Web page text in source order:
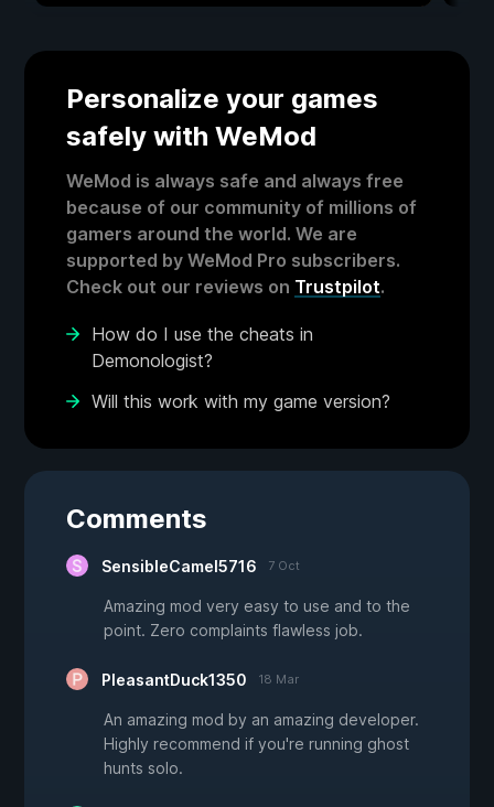
Personalize your games
safely with WeMod
WeMod is always safe and always free
because of our community of millions of
gamers around the world. We are
supported by WeMod Pro subscribers.
Check out our reviews on Trustpilot.
How do I use the cheats in
Demonologist?
Will this work with my game version?
Comments
SensibleCamel5716 7 Oct
Amazing mod very easy to use and to the
point. Zero complaints flawless job.
PleasantDuck1350 18 Mar
An amazing mod by an amazing developer.
Highly recommend if you're running ghost
hunts solo.